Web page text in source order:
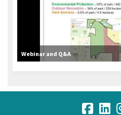
Webinar and Q&A